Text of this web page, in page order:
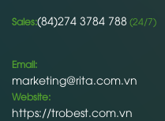
Sales:(84)274 3784 788 (24/7)
Email:
marketing@rita.com.vn
Website:
https://trobest.com.vn